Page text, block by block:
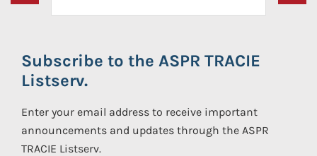
Subscribe to the ASPR TRACIE
Listserv.
Enter your email address to receive important
announcements and updates through the ASPR
TRACIE Listserv.